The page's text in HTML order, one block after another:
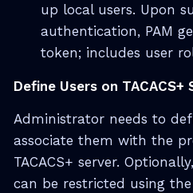
up local users. Upon
authentication, PAM
token; includes user
Define Users on TACACS+
Administrator needs to
associate them with the
TACACS+ server.
can be restricted using the